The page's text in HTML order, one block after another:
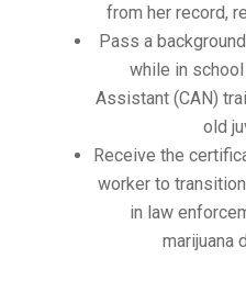
from her record,
Pass a
while in
Assistant (CAN)
old
Receive the
worker to
in law
marijuana